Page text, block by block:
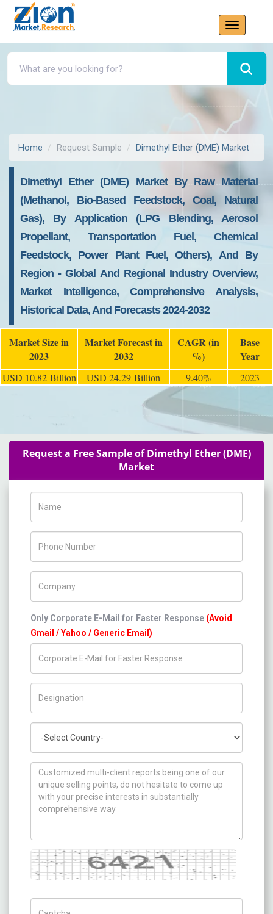
Home Request Sample Dimethyl Ether (DME) Market
Dimethyl Ether (DME) Market By Raw Material
(Methanol, Bio-Based Feedstock, Coal, Natural
Gas), By Application (LPG Blending, Aerosol
Propellant, Transportation Fuel, Chemical
Feedstock, Power Plant Fuel, Others), And By
Region - Global And Regional Industry Overview,
Market Intelligence, Comprehensive Analysis,
Historical Data, And Forecasts 2024-2032
Market Size in
2023
Market Forecast in
2032
CAGR (in
%)
Base
Year
USD 10.82 Billion USD 24.29 Billion 9.40% 2023
Request a Free Sample of Dimethyl Ether (DME)
Market
Only Corporate E-Mail for Faster Response (Avoid
Gmail / Yahoo / Generic Email)
How can we help you ?
Captcha